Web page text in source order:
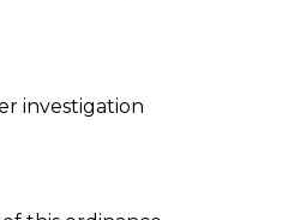
investigation